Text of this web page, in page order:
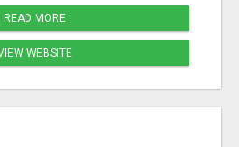
READ MORE
WEBSITE